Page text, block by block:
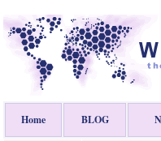
Home BLOG